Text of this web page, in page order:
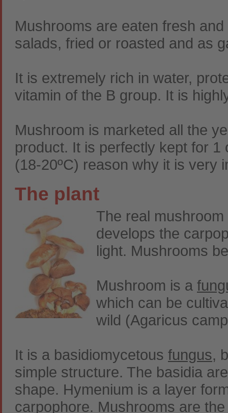
Mushrooms are eaten fresh
salads, fried or roasted and as
It is extremely rich in water,
vitamin of the B group. It is
Mushroom is marketed all the
product. It is perfectly kept for
(18-20ºC) reason why it is very
The plant
The real
develops the
light. Mushrooms
Mushroom is a
which can be
wild (Agaricus
It is a basidiomycetous fungus,
simple structure. The basidia
shape. Hymenium is a layer
carpophore. Mushrooms are